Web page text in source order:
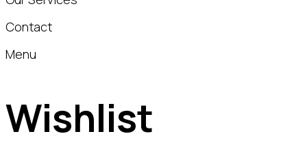
Contact
Menu
Wishlist